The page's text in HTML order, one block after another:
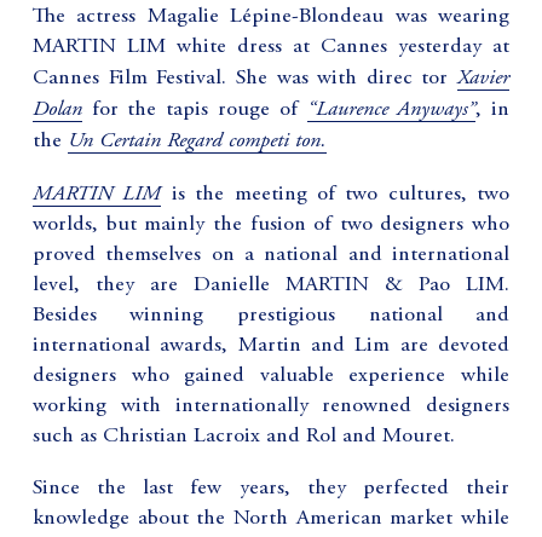
The actress Magalie Lépine-Blondeau was wearing
MARTIN LIM white dress at Cannes yesterday at
Cannes Film Festival. She was with direc torXavier
Dolanfor the tapis rouge of “Laurence Anyways”, in
the Un Certain Regard competi ton.
MARTIN LIMis the meeting of two cultures, two
worlds, but mainly the fusion of two designers who
proved themselves on a national and international
level, they are Danielle MARTIN & Pao LIM.
Besides winning prestigious national and
international awards, Martin and Lim are devoted
designers who gained valuable experience while
working with internationally renowned designers
such as Christian Lacroix and Rol and Mouret.
Since the last few years, they perfected their
knowledge about the North American market while